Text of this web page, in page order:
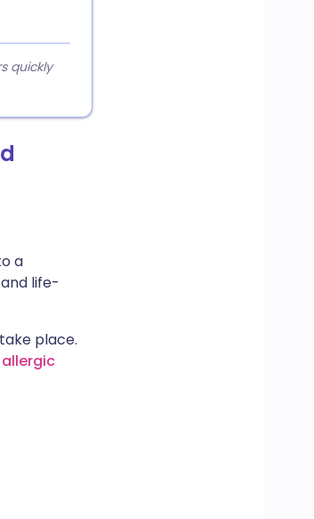
quickly
a
life-
place.